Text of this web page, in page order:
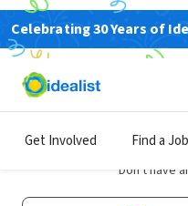
Celebrating 30 Years of
Get Involved Find a Job
Don't have